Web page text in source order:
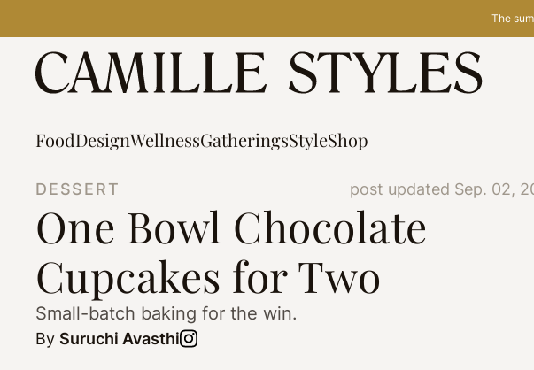
content
The
FoodDesignWellnessGatheringsStyleShop
DESSERT post updated Sep. 02,
One Bowl Chocolate
Cupcakes for Two
Small-batch baking for the win.
By Suruchi Avasthi